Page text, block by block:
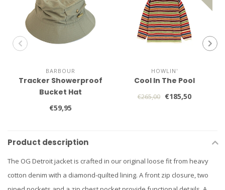
BARBOUR
Tracker Showerproof
Bucket Hat
€59,95
HOWLIN'
Cool In The Pool
€265,00 €185,50
Product description
The OG Detroit jacket is crafted in our original loose fit from heavy
cotton denim with a diamond-quilted lining. A front zip closure, two